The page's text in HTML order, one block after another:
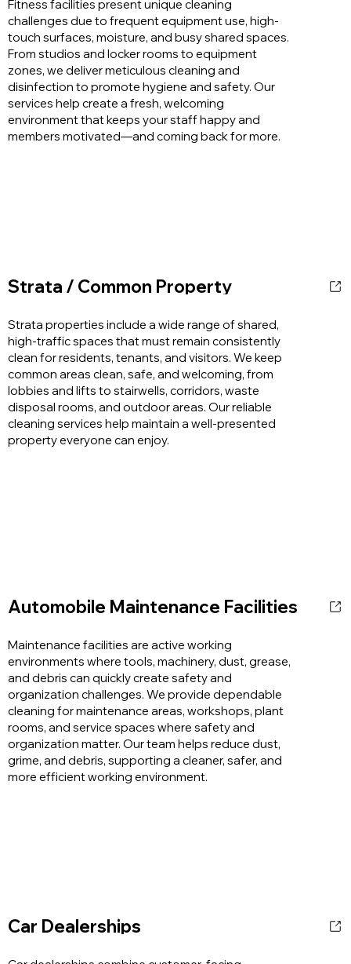
Fitness facilities present unique cleaning
challenges due to frequent equipment use, high-
touch surfaces, moisture, and busy shared spaces.
From studios and locker rooms to equipment
zones, we deliver meticulous cleaning and
disinfection to promote hygiene and safety. Our
services help create a fresh, welcoming
environment that keeps your staff happy and
members motivated—and coming back for more.
Strata / Common Property
Strata properties include a wide range of shared,
high-traffic spaces that must remain consistently
clean for residents, tenants, and visitors. We keep
common areas clean, safe, and welcoming, from
lobbies and lifts to stairwells, corridors, waste
disposal rooms, and outdoor areas. Our reliable
cleaning services help maintain a well-presented
property everyone can enjoy.
Automobile Maintenance Facilities
Maintenance facilities are active working
environments where tools, machinery, dust, grease,
and debris can quickly create safety and
organization challenges. We provide dependable
cleaning for maintenance areas, workshops, plant
rooms, and service spaces where safety and
organization matter. Our team helps reduce dust,
grime, and debris, supporting a cleaner, safer, and
more efficient working environment.
Car Dealerships